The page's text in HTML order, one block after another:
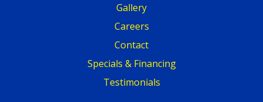
Gallery
Careers
Contact
Specials & Financing
Testimonials